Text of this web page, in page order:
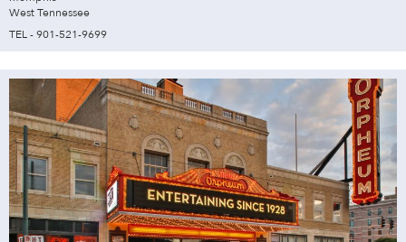
West Tennessee
TEL - 901-521-9699